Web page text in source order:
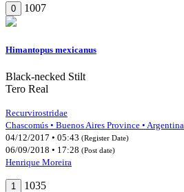
0 1007
Himantopus mexicanus
Black-necked Stilt
Tero Real
Recurvirostridae
Chascomús • Buenos Aires Province • Argentina
04/12/2017 • 05:43 (Register Date)
06/09/2018 • 17:28 (Post date)
Henrique Moreira
1 1035